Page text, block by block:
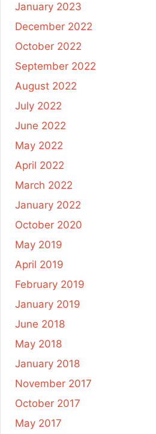
January 2023
December 2022
October 2022
September 2022
August 2022
July 2022
June 2022
May 2022
April 2022
March 2022
January 2022
October 2020
May 2019
April 2019
February 2019
January 2019
June 2018
May 2018
January 2018
November 2017
October 2017
May 2017